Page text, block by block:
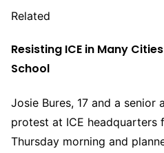
Related
Resisting ICE in Many
School
Josie Bures, 17 and a senior
protest at ICE headquarters
Thursday morning and